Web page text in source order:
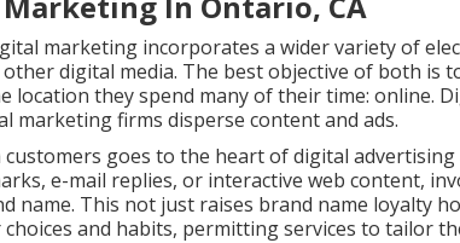
marketing incorporates a wider variety of
other digital media. The best objective of both is
location they spend many of their time: online.
marketing firms disperse content and ads.
goes to the heart of digital
e-mail replies, or interactive web content,
name. This not just raises brand name loyalty
and habits, permitting services to tailor